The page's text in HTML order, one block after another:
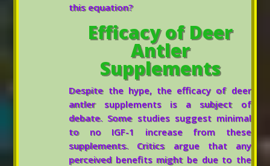
this equation?
Efficacy of Deer
Antler
Supplements
Despite the hype, the efficacy of deer
antler supplements is a subject of
debate. Some studies suggest minimal
to no IGF-1 increase from these
supplements. Critics argue that any
perceived benefits might be due to the